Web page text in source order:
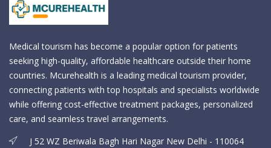
Medical tourism has become a popular option for patients
seeking high-quality, affordable healthcare outside their home
countries. Mcurehealth is a leading medical tourism provider,
connecting patients with top hospitals and specialists worldwide
while offering cost-effective treatment packages, personalized
care, and seamless travel arrangements.
J 52 WZ Beriwala Bagh Hari Nagar New Delhi - 110064